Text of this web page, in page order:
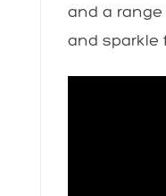
and a
and sparkle